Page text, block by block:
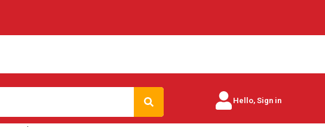
Search Hello, Sign in